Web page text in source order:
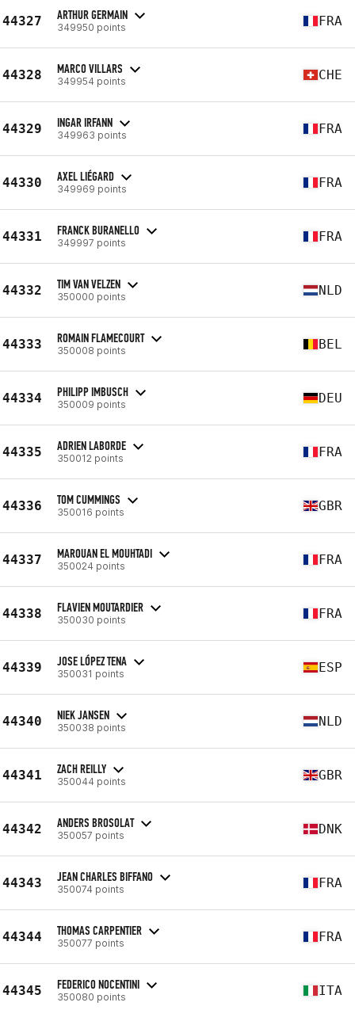
44327 ARTHUR GERMAIN
349950 points FRA
44328 MARCO VILLARS
349954 points CHE
44329 INGAR IRFANN
349963 points FRA
44330 AXEL LIÉGARD
349969 points FRA
44331 FRANCK BURANELLO
349997 points FRA
44332 TIM VAN VELZEN
350000 points NLD
44333 ROMAIN FLAMECOURT
350008 points BEL
44334 PHILIPP IMBUSCH
350009 points DEU
44335 ADRIEN LABORDE
350012 points FRA
44336 TOM CUMMINGS
350016 points GBR
44337 MAROUAN EL MOUHTADI
350024 points FRA
44338 FLAVIEN MOUTARDIER
350030 points FRA
44339 JOSE LÓPEZ TENA
350031 points ESP
44340 NIEK JANSEN
350038 points NLD
44341 ZACH REILLY
350044 points GBR
44342 ANDERS BROSOLAT
350057 points DNK
44343 JEAN CHARLES BIFFANO
350074 points FRA
44344 THOMAS CARPENTIER
350077 points FRA
44345 FEDERICO NOCENTINI
350080 points ITA